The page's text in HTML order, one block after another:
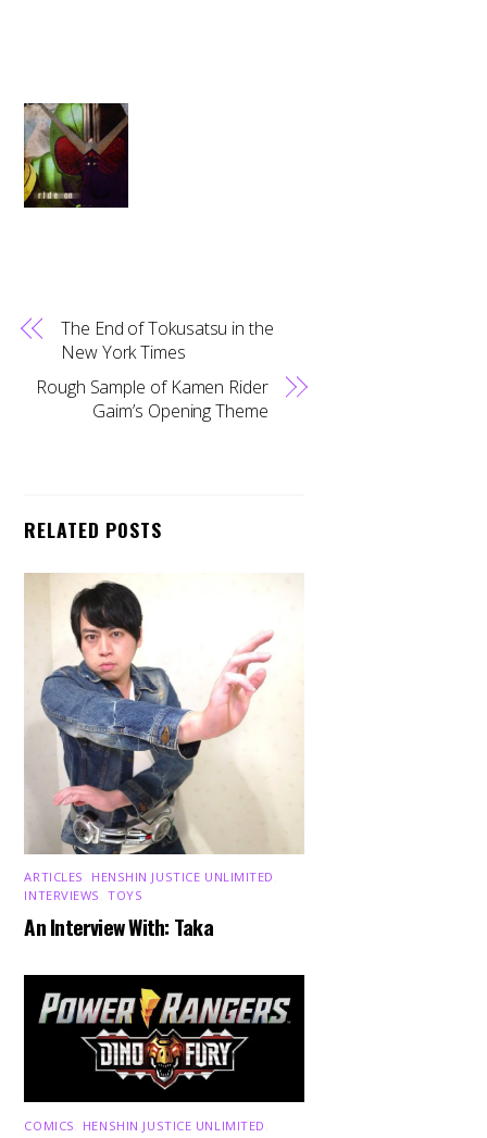
The End of Tokusatsu in the
New York Times
Rough Sample of Kamen Rider
Gaim’s Opening Theme
RELATED POSTS
ARTICLES HENSHIN JUSTICE UNLIMITED
INTERVIEWS ,TOYS
An Interview With: Taka
COMICS HENSHIN JUSTICE UNLIMITED